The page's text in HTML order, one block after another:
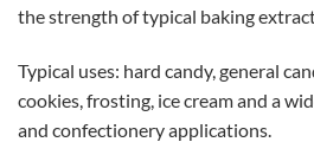
the strength of typical baking
Typical uses: hard candy, general
cookies, frosting, ice cream and a
and confectionery applications.